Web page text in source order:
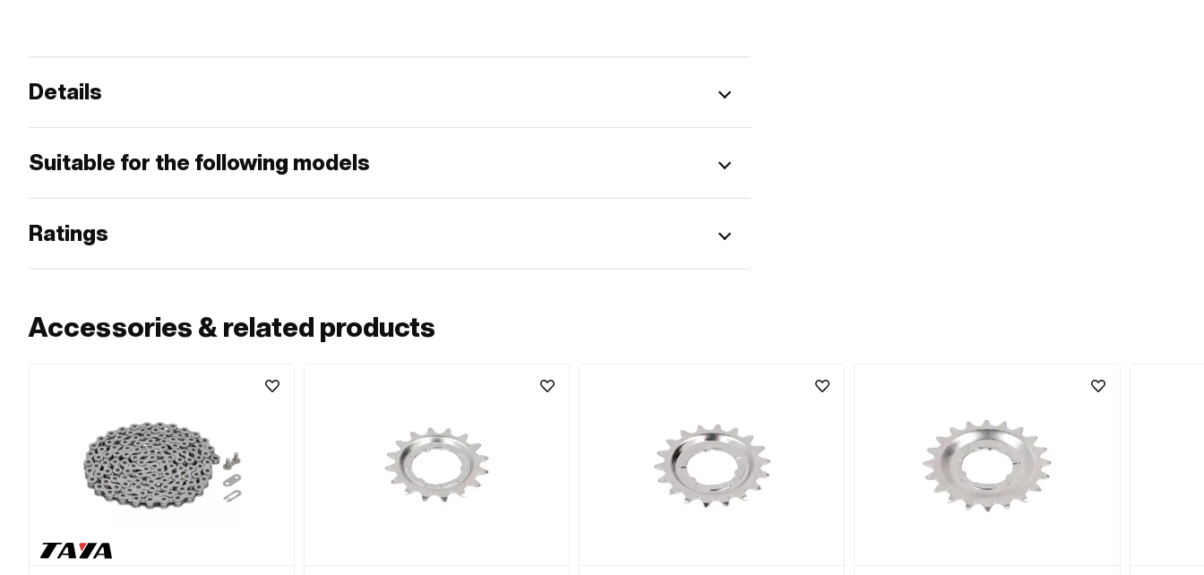
Details
Suitable for the following models
Ratings
Accessories & related products